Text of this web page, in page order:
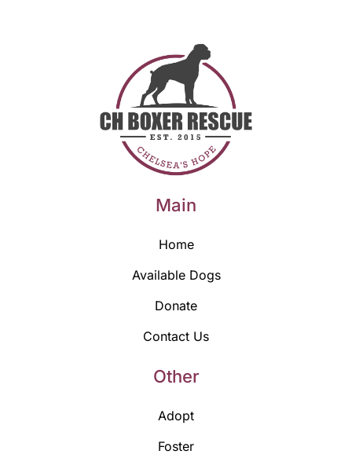
Main
Home
Available Dogs
Donate
Contact Us
Other
Adopt
Foster